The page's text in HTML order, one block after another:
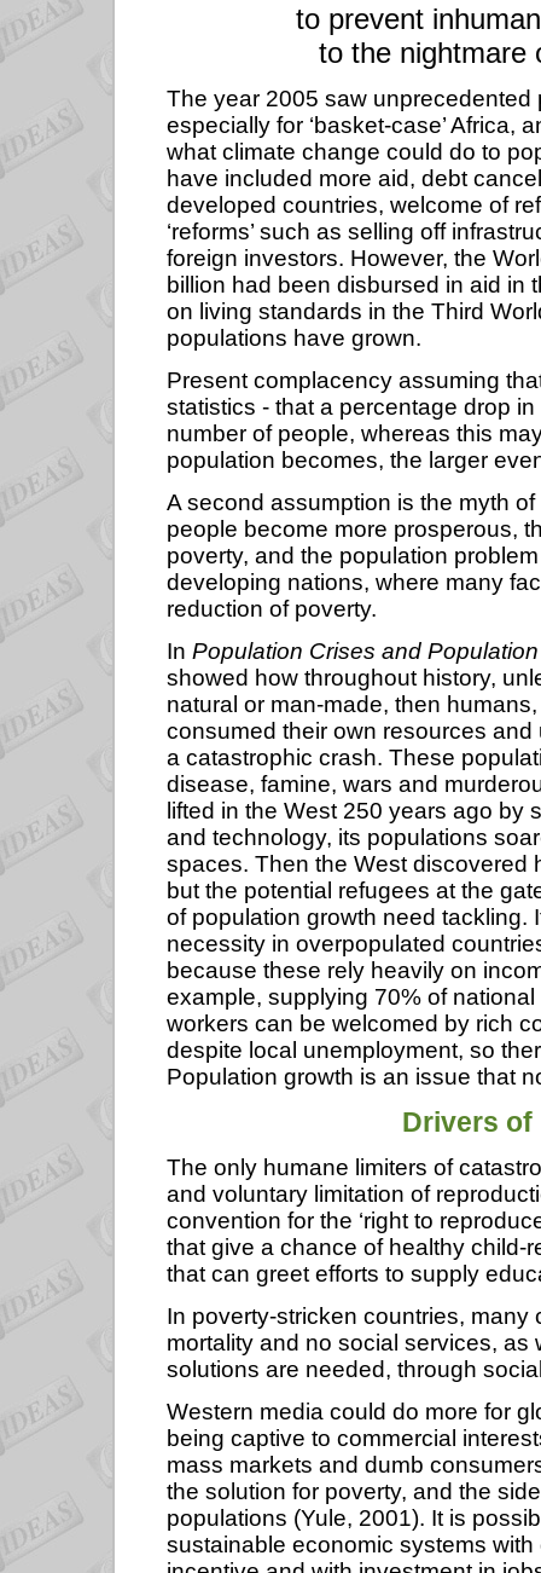
to prevent
to the nightmare
The year 2005 saw
especially for ‘basket-case’ Africa,
what climate change could do to
have included more aid, debt
developed countries, welcome of
‘reforms’ such as selling off
foreign investors. However, the
billion had been disbursed in aid in
on living standards in the Third
populations have grown.
Present complacency assuming
statistics - that a percentage drop
number of people, whereas this
population becomes, the larger
A second assumption is the myth of
people become more prosperous,
poverty, and the population
developing nations, where many
reduction of poverty.
In Population Crises and
showed how throughout history,
natural or man-made, then
consumed their own resources
a catastrophic crash. These
disease, famine, wars and
lifted in the West 250 years ago by
and technology, its populations
spaces. Then the West discovered
but the potential refugees at the
of population growth need tackling.
necessity in overpopulated
because these rely heavily on
example, supplying 70% of
workers can be welcomed by rich
despite local unemployment, so
Population growth is an issue that
Drivers of
The only humane limiters of
and voluntary limitation of
convention for the ‘right to
that give a chance of healthy child-
that can greet efforts to supply
In poverty-stricken countries,
mortality and no social services,
solutions are needed, through
Western media could do more for
being captive to commercial
mass markets and dumb
the solution for poverty, and the
populations (Yule, 2001). It is
sustainable economic systems